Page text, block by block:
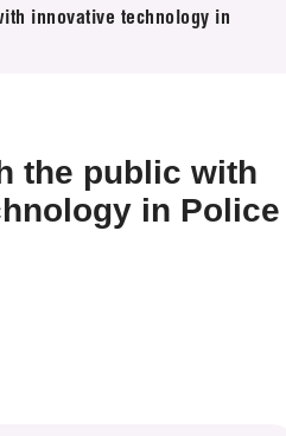
innovative technology in
the public with
in Police